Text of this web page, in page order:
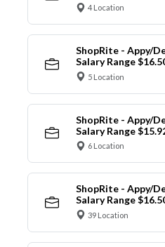
4 Location
ShopRite - Appy/
Salary Range
5 Location
ShopRite - Appy/
Salary Range
6 Location
ShopRite - Appy/
Salary Range
39 Location